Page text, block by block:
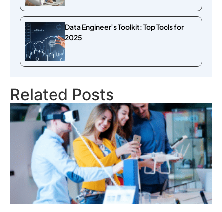
Data Engineer’s Toolkit: Top Tools for
2025
Related Posts